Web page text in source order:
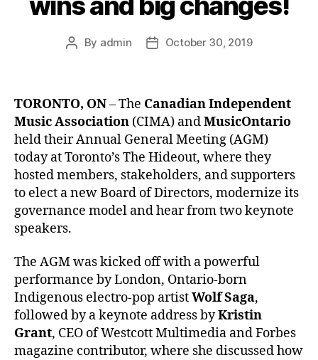
Post
By admin
PostOctober 30, 2019
TORONTO, ON– The Canadian Independent
Music Association (CIMA) andMusicOntario
held their Annual General Meeting (AGM)
today at Toronto’s The Hideout, where they
hosted members, stakeholders, and supporters
to elect a new Board of Directors, modernize its
governance model and hear from two keynote
speakers.
The AGM was kicked off with a powerful
performance by London, Ontario-born
Indigenous electro-pop artistWolf Saga,
followed by a keynote address byKristin
Grant, CEO of Westcott Multimedia and Forbes
magazine contributor, where she discussed how